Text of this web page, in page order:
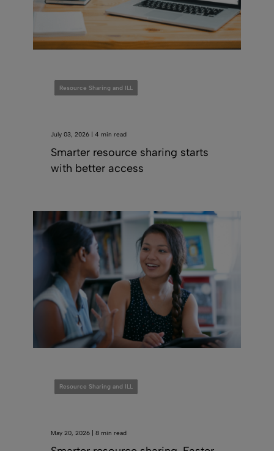
Resource Sharing and ILL
July 03, 2026 | 4 min read
Smarter resource sharing starts
with better access
Resource Sharing and ILL
May 20, 2026 | 8 min read